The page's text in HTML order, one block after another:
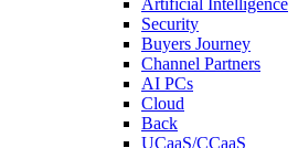
Artificial Intelligence
Security
Buyers Journey
Channel Partners
AI PCs
Cloud
Back
UCaaS/CCaaS